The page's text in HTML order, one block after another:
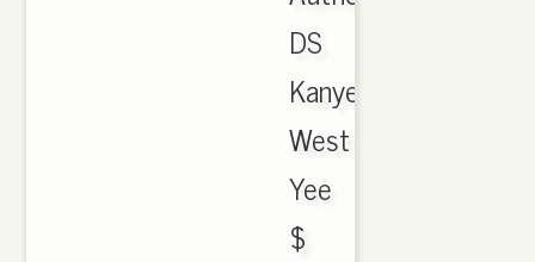
DS
Kanye
West
Yee
$